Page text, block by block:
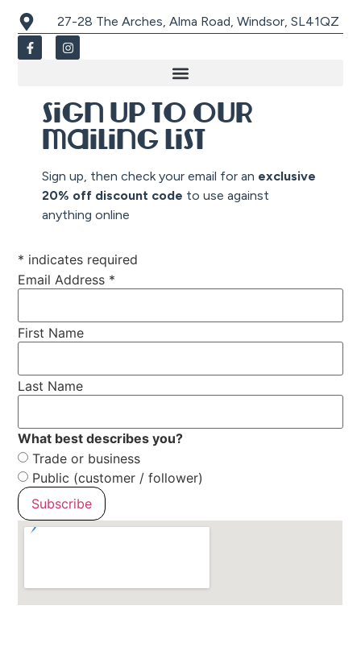
27-28 The Arches, Alma Road, Windsor, SL41QZ
Sign up to our
mailing list
Sign up, then check your email for an exclusive
20% off discount code to use against
anything online
* indicates required
Email Address *
First Name
Last Name
What best describes you?
Trade or business
Public (customer / follower)